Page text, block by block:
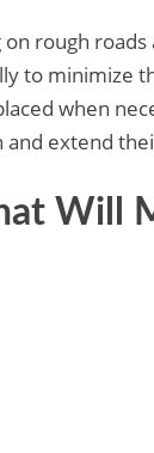
rough
to minimize
when
extend
Will